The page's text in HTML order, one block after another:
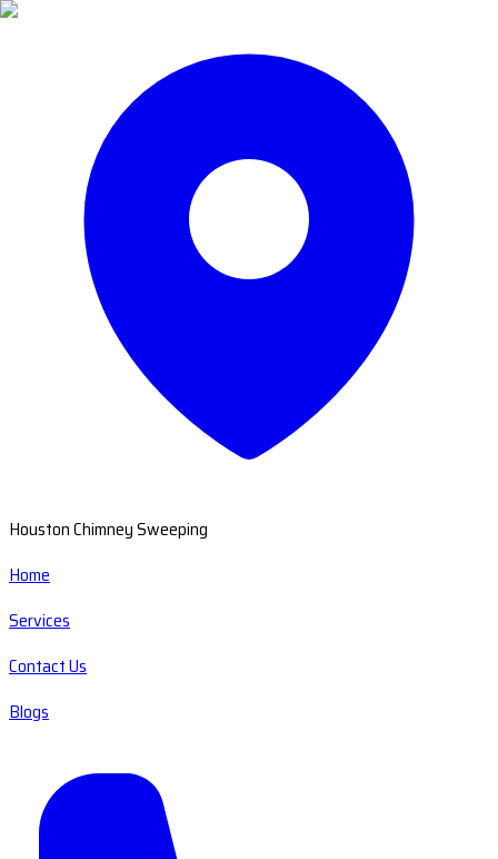
Houston Chimney Sweeping
Home
Services
Contact Us
Blogs